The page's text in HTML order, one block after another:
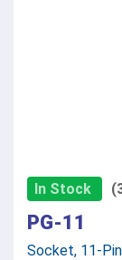
In Stock
PG-11
Socket, 11-